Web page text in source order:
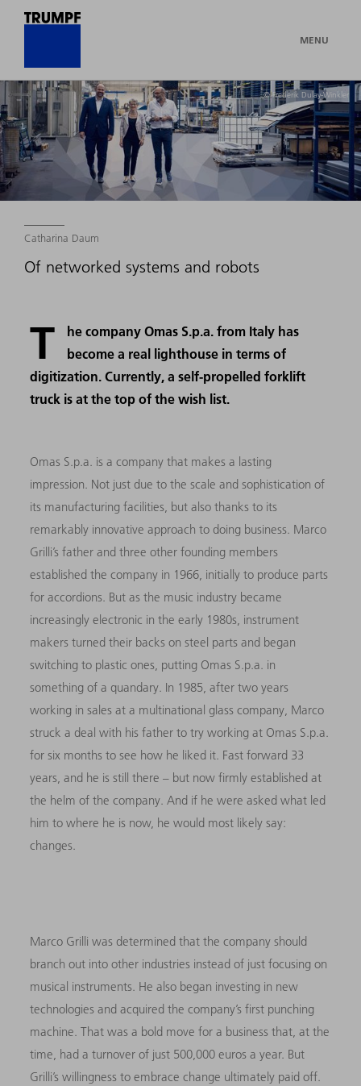
MENU
© Frederik Dulay-Winkler
Catharina Daum
Of networked systems and robots
T
he company Omas S.p.a. from Italy has
become a real lighthouse in terms of
digitization. Currently, a self-propelled forklift
truck is at the top of the wish list.
Omas S.p.a. is a company that makes a lasting
impression. Not just due to the scale and sophistication of
its manufacturing facilities, but also thanks to its
remarkably innovative approach to doing business. Marco
Grilli’s father and three other founding members
established the company in 1966, initially to produce parts
for accordions. But as the music industry became
increasingly electronic in the early 1980s, instrument
makers turned their backs on steel parts and began
switching to plastic ones, putting Omas S.p.a. in
something of a quandary. In 1985, after two years
working in sales at a multinational glass company, Marco
struck a deal with his father to try working at Omas S.p.a.
for six months to see how he liked it. Fast forward 33
years, and he is still there – but now firmly established at
the helm of the company. And if he were asked what led
him to where he is now, he would most likely say:
changes.
Marco Grilli was determined that the company should
branch out into other industries instead of just focusing on
musical instruments. He also began investing in new
technologies and acquired the company’s first punching
machine. That was a bold move for a business that, at the
time, had a turnover of just 500,000 euros a year. But
Grilli’s willingness to embrace change ultimately paid off.